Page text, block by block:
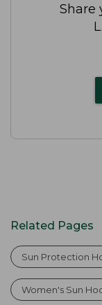
Share
Related Pages
Sun Protection
Women's Sun